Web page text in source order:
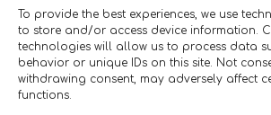
To provide the best experiences, we use
to store and/or access device information.
technologies will allow us to process data
behavior or unique IDs on this site. Not
withdrawing consent, may adversely affect
functions.
ΣΗΜΕΡΑ ΕΙΝΑΙ
10:00 - 2:00